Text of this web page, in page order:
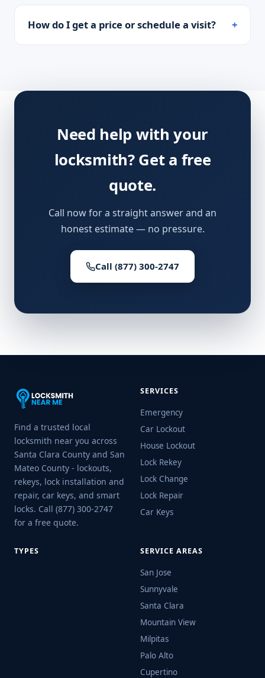
How do I get a price or schedule a visit?
Need help with your
locksmith? Get a free
quote.
Call now for a straight answer and an
honest estimate — no pressure.
Call (877) 300-2747
Find a trusted local
locksmith near you across
Santa Clara County and San
Mateo County - lockouts,
rekeys, lock installation and
repair, car keys, and smart
locks. Call (877) 300-2747
for a free quote.
SERVICES
Emergency
Car Lockout
House Lockout
Lock Rekey
Lock Change
Lock Repair
Car Keys
TYPES SERVICE AREAS
San Jose
Sunnyvale
Santa Clara
Mountain View
Milpitas
Palo Alto
Cupertino